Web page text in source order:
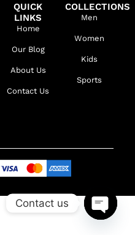
QUICK
LINKS
Home
Our Blog
About Us
Contact Us
COLLECTIONS
Men
Women
Kids
Sports
Contact us